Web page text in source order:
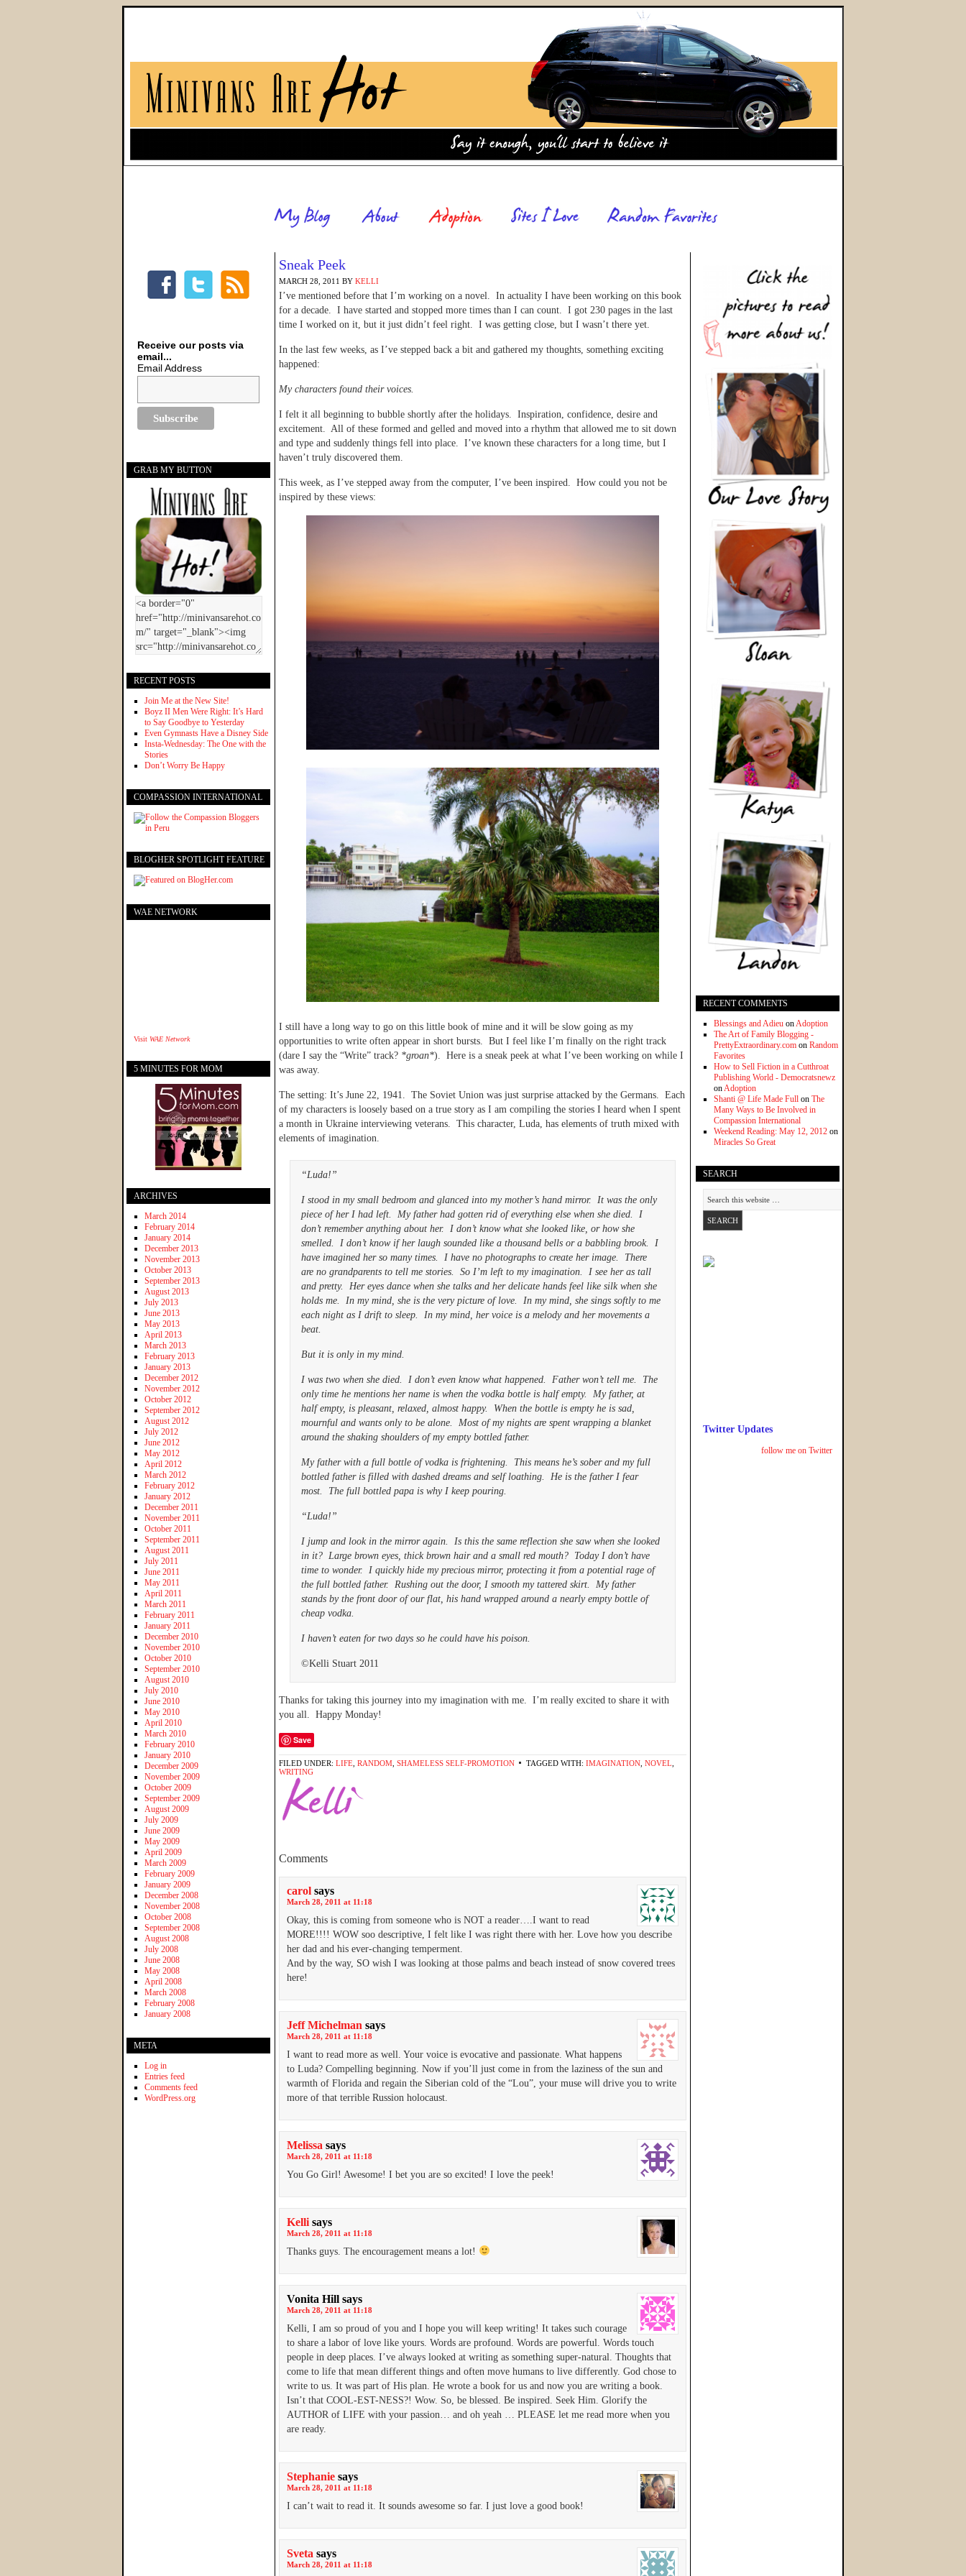
Sneak Peek
MARCH 28, 2011 BY KELLI
I’ve mentioned before that I’m working on a novel. In actuality I have been working on this book
for a decade. I have started and stopped more times than I can count. I got 230 pages in the last
time I worked on it, but it just didn’t feel right. I was getting close, but I wasn’t there yet.
In the last few weeks, as I’ve stepped back a bit and gathered my thoughts, something exciting
happened:
My characters found their voices.
I felt it all beginning to bubble shortly after the holidays. Inspiration, confidence, desire and
excitement. All of these formed and gelled and moved into a rhythm that allowed me to sit down
and type and suddenly things fell into place. I’ve known these characters for a long time, but I
haven’t truly discovered them.
This week, as I’ve stepped away from the computer, I’ve been inspired. How could you not be
inspired by these views:
I still have a long way to go on this little book of mine and it will be slow going as my
opportunities to write often appear in short bursts. But I feel like I’m finally on the right track
(dare I say the “Write” track? *groan*). Here is a sneak peek at what I’ve been working on while I
was away.
The setting: It’s June 22, 1941. The Soviet Union was just surprise attacked by the Germans. Each
of my characters is loosely based on a true story as I am compiling the stories I heard when I spent
a month in Ukraine interviewing veterans. This character, Luda, has elements of truth mixed with
elements of imagination.
“Luda!”
I stood in my small bedroom and glanced into my mother’s hand mirror. It was the only
piece of her I had left. My father had gotten rid of everything else when she died. I
don’t remember anything about her. I don’t know what she looked like, or how she
smelled. I don’t know if her laugh sounded like a thousand bells or a babbling brook. I
have imagined her so many times. I have no photographs to create her image. There
are no grandparents to tell me stories. So I’m left to my imagination. I see her as tall
and pretty. Her eyes dance when she talks and her delicate hands feel like silk when she
holds me. In my mind, she is the very picture of love. In my mind, she sings softly to me
each night as I drift to sleep. In my mind, her voice is a melody and her movements a
beat.
But it is only in my mind.
I was two when she died. I don’t even know what happened. Father won’t tell me. The
only time he mentions her name is when the vodka bottle is half empty. My father, at
half empty, is pleasant, relaxed, almost happy. When the bottle is empty he is sad,
mournful and wants only to be alone. Most of my nights are spent wrapping a blanket
around the shaking shoulders of my empty bottled father.
My father with a full bottle of vodka is frightening. This means he’s sober and my full
bottled father is filled with dashed dreams and self loathing. He is the father I fear
most. The full bottled papa is why I keep pouring.
“Luda!”
I jump and look in the mirror again. Is this the same reflection she saw when she looked
in it? Large brown eyes, thick brown hair and a small red mouth? Today I don’t have
time to wonder. I quickly hide my precious mirror, protecting it from a potential rage of
the full bottled father. Rushing out the door, I smooth my tattered skirt. My father
stands by the front door of our flat, his hand wrapped around a nearly empty bottle of
cheap vodka.
I haven’t eaten for two days so he could have his poison.
©Kelli Stuart 2011
Thanks for taking this journey into my imagination with me. I’m really excited to share it with
you all. Happy Monday!
Save
FILED UNDER: LIFE RANDOM SHAMELESS SELF-PROMOTION TAGGED WITH: IMAGINATION NOVEL
WRITING
Comments
carol says
March 28, 2011 at 11:18
Okay, this is coming from someone who is NOT a reader….I want to read
MORE!!!! WOW soo descriptive, I felt like I was right there with her. Love how you describe
her dad and his ever-changing temperment.
And by the way, SO wish I was looking at those palms and beach instead of snow covered trees
here!
Jeff Michelman says
March 28, 2011 at 11:18
I want to read more as well. Your voice is evocative and passionate. What happens
to Luda? Compelling beginning. Now if you’ll just come in from the laziness of the sun and
warmth of Florida and regain the Siberian cold of the “Lou”, your muse will drive you to write
more of that terrible Russion holocaust.
Melissa says
March 28, 2011 at 11:18
You Go Girl! Awesome! I bet you are so excited! I love the peek!
Kelli says
March 28, 2011 at 11:18
Thanks guys. The encouragement means a lot!
Vonita Hill says
March 28, 2011 at 11:18
Kelli, I am so proud of you and I hope you will keep writing! It takes such courage
to share a labor of love like yours. Words are profound. Words are powerful. Words touch
people in deep places. I’ve always looked at writing as something super-natural. Thoughts that
come to life that mean different things and often move humans to live differently. God chose to
write to us. It was part of His plan. He wrote a book for us and now you are writing a book.
Isn’t that COOL-EST-NESS?! Wow. So, be blessed. Be inspired. Seek Him. Glorify the
AUTHOR of LIFE with your passion… and oh yeah … PLEASE let me read more when you
are ready.
Stephanie says
March 28, 2011 at 11:18
I can’t wait to read it. It sounds awesome so far. I just love a good book!
Sveta says
March 28, 2011 at 11:18
RECENT COMMENTS
Blessings and Adieu onAdoption
The Art of Family Blogging -
PrettyExtraordinary.com on Random
Favorites
How to Sell Fiction in a Cutthroat
Publishing World - Democratsnewz
onAdoption
Shanti @ Life Made Full on The
Many Ways to Be Involved in
Compassion International
Weekend Reading: May 12, 2012 on
Miracles So Great
SEARCH
Twitter Updates
follow me on Twitter
Receive our posts via
email...
Email Address
GRAB MY BUTTON
RECENT POSTS
Join Me at the New Site!
Boyz II Men Were Right: It’s Hard
to Say Goodbye to Yesterday
Even Gymnasts Have a Disney Side
Insta-Wednesday: The One with the
Stories
Don’t Worry Be Happy
COMPASSION INTERNATIONAL
BLOGHER SPOTLIGHT FEATURE
WAE NETWORK
Visit WAE Network
5 MINUTES FOR MOM
ARCHIVES
March 2014
February 2014
January 2014
December 2013
November 2013
October 2013
September 2013
August 2013
July 2013
June 2013
May 2013
April 2013
March 2013
February 2013
January 2013
December 2012
November 2012
October 2012
September 2012
August 2012
July 2012
June 2012
May 2012
April 2012
March 2012
February 2012
January 2012
December 2011
November 2011
October 2011
September 2011
August 2011
July 2011
June 2011
May 2011
April 2011
March 2011
February 2011
January 2011
December 2010
November 2010
October 2010
September 2010
August 2010
July 2010
June 2010
May 2010
April 2010
March 2010
February 2010
January 2010
December 2009
November 2009
October 2009
September 2009
August 2009
July 2009
June 2009
May 2009
April 2009
March 2009
February 2009
January 2009
December 2008
November 2008
October 2008
September 2008
August 2008
July 2008
June 2008
May 2008
April 2008
March 2008
February 2008
January 2008
META
Log in
Entries feed
Comments feed
WordPress.org